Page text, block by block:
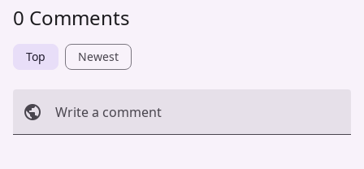
0 Comments
Top Newest
Write a comment